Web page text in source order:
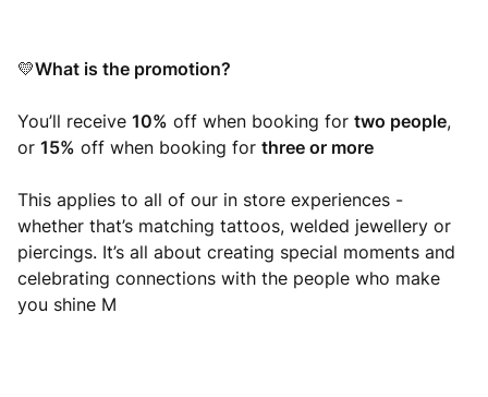
💛What is the promotion?
You’ll receive 10% off when booking for two people,
or 15% off when booking for three or more
This applies to all of our in store experiences -
whether that’s matching tattoos, welded jewellery or
piercings. It’s all about creating special moments and
celebrating connections with the people who make
you shine M